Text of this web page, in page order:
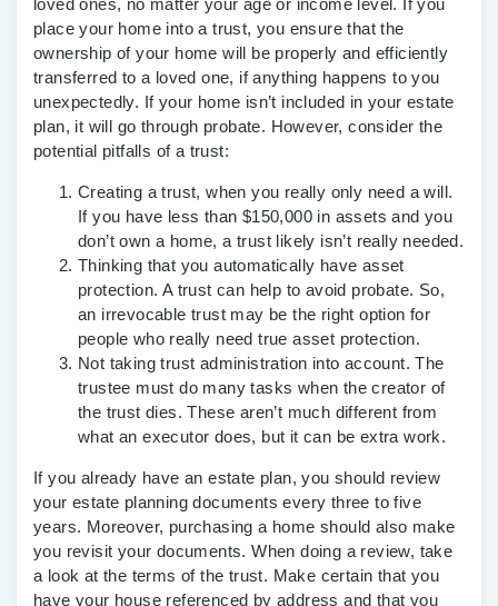
place your home into a trust, you ensure that the
ownership of your home will be properly and efficiently
transferred to a loved one, if anything happens to you
unexpectedly. If your home isn’t included in your estate
plan, it will go through probate. However, consider the
potential pitfalls of a trust:
Creating a trust, when you really only need a will.
If you have less than $150,000 in assets and you
don’t own a home, a trust likely isn’t really needed.
Thinking that you automatically have asset
protection. A trust can help to avoid probate. So,
an irrevocable trust may be the right option for
people who really need true asset protection.
Not taking trust administration into account. The
trustee must do many tasks when the creator of
the trust dies. These aren’t much different from
what an executor does, but it can be extra work.
If you already have an estate plan, you should review
your estate planning documents every three to five
years. Moreover, purchasing a home should also make
you revisit your documents. When doing a review, take
a look at the terms of the trust. Make certain that you
have your house referenced by address and that you